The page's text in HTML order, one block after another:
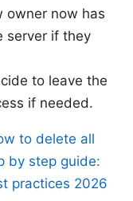
owner now has
server if they
to leave the
if needed.
to delete all
by step guide:
practices 2026